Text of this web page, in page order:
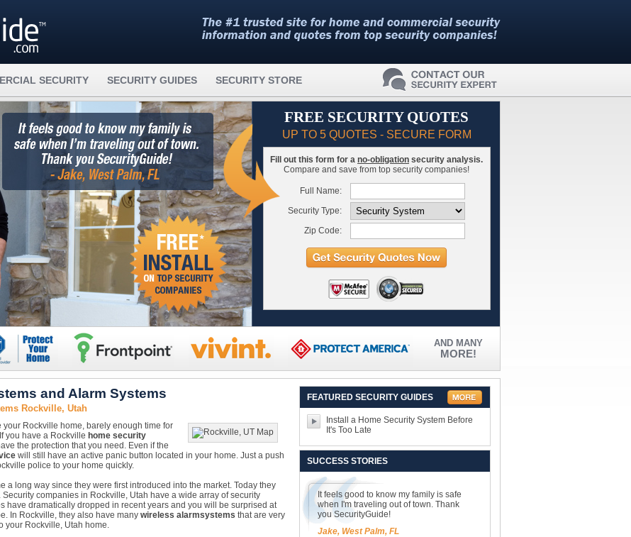
SECURITY SECURITY GUIDES SECURITY STORE
FREE SECURITY QUOTES
UP TO 5 QUOTES - SECURE FORM
Fill out this form for a no-obligation security analysis.
Compare and save from top security companies!
Full Name:
Security Type:
Zip Code:
AND MANY
MORE!
and Alarm Systems
Rockville, Utah
your Rockville home, barely enough time for
you have a Rockville home security
the protection that you need. Even if the
will still have an active panic button located in your home. Just a push
police to your home quickly.
a long way since they were first introduced into the market. Today they
companies in Rockville, Utah have a wide array of security
have dramatically dropped in recent years and you will be surprised at
In Rockville, they also have many wireless alarmsystems that are very
your Rockville, Utah home.
FEATURED SECURITY GUIDES
Install a Home Security System Before
It's Too Late
SUCCESS STORIES
It feels good to know my family is safe
when I'm traveling out of town. Thank
you SecurityGuide!
Jake, West Palm, FL